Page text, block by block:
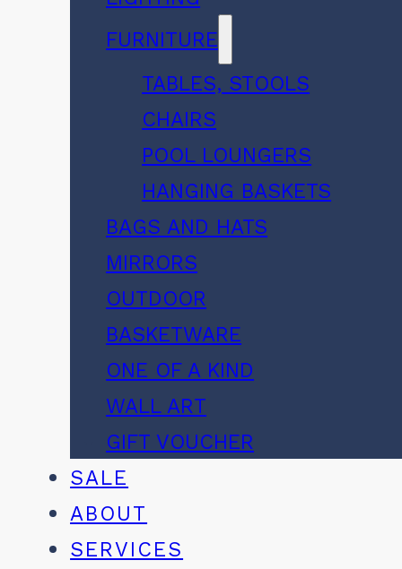
FURNITURE
TABLES, STOOLS
CHAIRS
POOL LOUNGERS
HANGING BASKETS
BAGS AND HATS
MIRRORS
OUTDOOR
BASKETWARE
ONE OF A KIND
WALL ART
GIFT VOUCHER
SALE
ABOUT
SERVICES